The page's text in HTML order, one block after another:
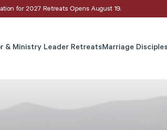
for 2027 Retreats Opens August 19.
& Ministry Leader RetreatsMarriage